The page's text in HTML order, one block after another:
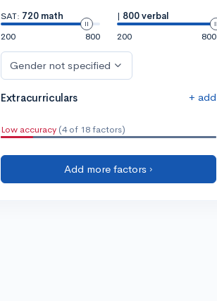
SAT: 720 math
200
800
| 800 verbal
200
800
Gender not specified
Extracurriculars + add
Low accuracy (4 of 18 factors)
Add more factors ›